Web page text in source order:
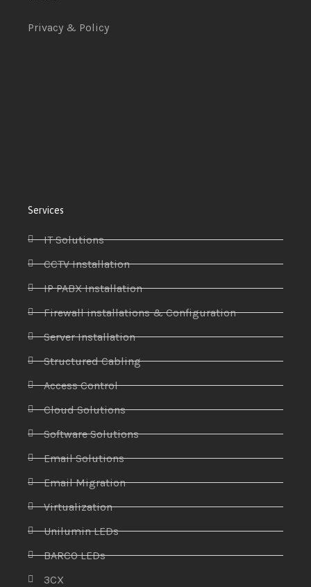
Privacy & Policy
Services
IT Solutions
CCTV Installation
IP PABX Installation
Firewall installations & Configuration
Server Installation
Structured Cabling
Access Control
Cloud Solutions
Software Solutions
Email Solutions
Email Migration
Virtualization
Unilumin LEDs
BARCO LEDs
3CX